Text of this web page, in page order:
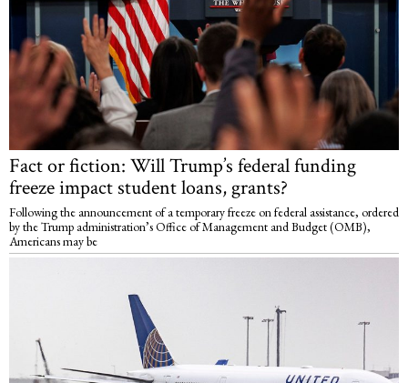
Fact or fiction: Will Trump’s federal funding
freeze impact student loans, grants?
Following the announcement of a temporary freeze on federal assistance, ordered
by the Trump administration’s Office of Management and Budget (OMB),
Americans may be